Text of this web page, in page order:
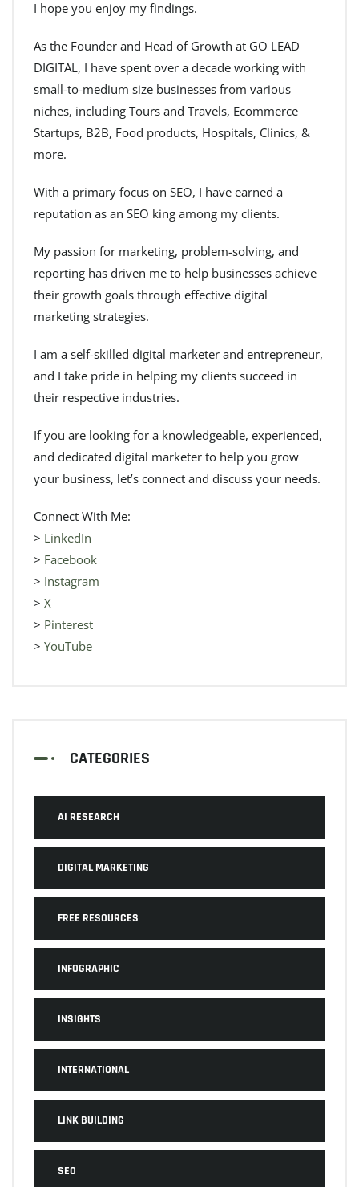
I hope you enjoy my findings.
As the Founder and Head of Growth at GO LEAD
DIGITAL, I have spent over a decade working with
small-to-medium size businesses from various
niches, including Tours and Travels, Ecommerce
Startups, B2B, Food products, Hospitals, Clinics, &
more.
With a primary focus on SEO, I have earned a
reputation as an SEO king among my clients.
My passion for marketing, problem-solving, and
reporting has driven me to help businesses achieve
their growth goals through effective digital
marketing strategies.
I am a self-skilled digital marketer and entrepreneur,
and I take pride in helping my clients succeed in
their respective industries.
If you are looking for a knowledgeable, experienced,
and dedicated digital marketer to help you grow
your business, let’s connect and discuss your needs.
Connect With Me:
> LinkedIn
> Facebook
> Instagram
> X
> Pinterest
> YouTube
CATEGORIES
AI RESEARCH
DIGITAL MARKETING
FREE RESOURCES
INFOGRAPHIC
INSIGHTS
INTERNATIONAL
LINK BUILDING
SEO